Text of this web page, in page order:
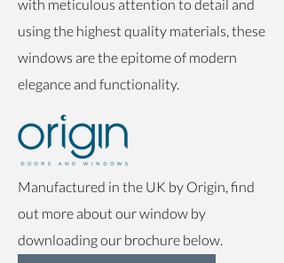
with meticulous attention to detail and
using the highest quality materials, these
windows are the epitome of modern
elegance and functionality.
Manufactured in the UK by Origin, find
out more about our window by
downloading our brochure below.